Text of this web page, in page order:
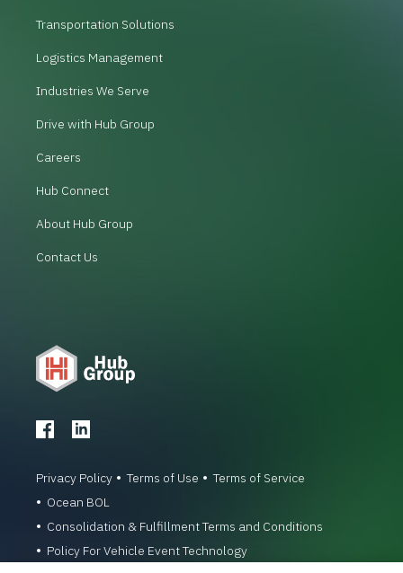
Transportation Solutions
Logistics Management
Industries We Serve
Drive with Hub Group
Careers
Hub Connect
About Hub Group
Contact Us
Privacy Policy Terms of Use
Terms of Service
Ocean BOL
Consolidation & Fulfillment Terms and Conditions
Policy For Vehicle Event Technology